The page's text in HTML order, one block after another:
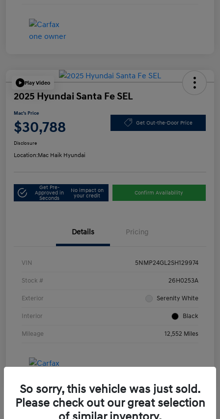
Play Video
2025 Hyundai Santa Fe SEL
Mac's Price
$30,788 Get Out-the-Door Price
Disclosure
Location:Mac Haik Hyundai
Get Pre-
Approved in
Seconds
No impact on
your credit
Confirm Availability
Details Pricing
VIN 5NMP24GL2SH129974
Stock # 26H0253A
Exterior Serenity White
Interior Black
Mileage 12,552 Miles
So sorry, this vehicle was just sold.
Please check out our great selection